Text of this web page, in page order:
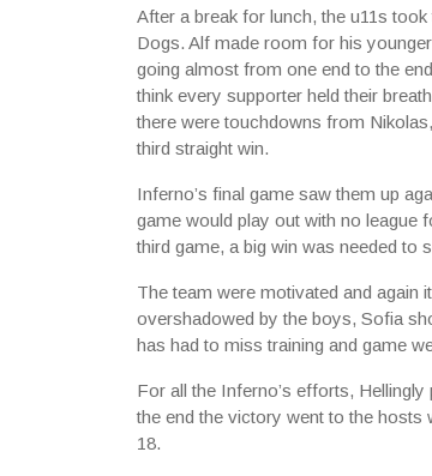
After a break for lunch, the u11s
Dogs. Alf made room for his
going almost from one end to the
think every supporter held their
there were touchdowns from
third straight win.
Inferno’s final game saw them up
game would play out with no league
third game, a big win was needed to
The team were motivated and again
overshadowed by the boys, Sofia
has had to miss training and game
For all the Inferno’s efforts,
the end the victory went to the hosts
18.